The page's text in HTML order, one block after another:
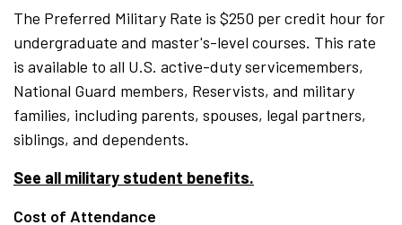
The Preferred Military Rate is $250 per credit hour for
undergraduate and master's-level courses. This rate
is available to all U.S. active-duty servicemembers,
National Guard members, Reservists, and military
families, including parents, spouses, legal partners,
siblings, and dependents.
See all military student benefits.
Cost of Attendance